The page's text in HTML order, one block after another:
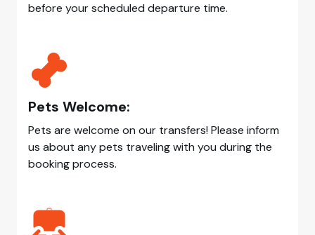
before your scheduled departure time.
Pets Welcome:
Pets are welcome on our transfers! Please inform
us about any pets traveling with you during the
booking process.